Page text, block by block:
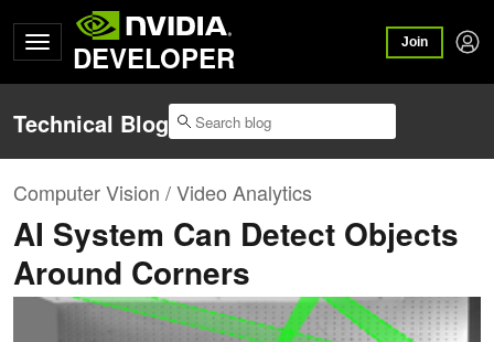
DEVELOPER Join
Technical Blog
Computer Vision / Video Analytics
AI System Can Detect Objects
Around Corners